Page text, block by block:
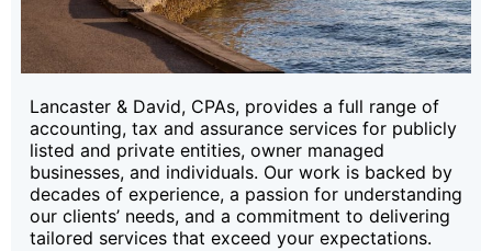
Lancaster & David, CPAs, provides a full range of
accounting, tax and assurance services for publicly
listed and private entities, owner managed
businesses, and individuals. Our work is backed by
decades of experience, a passion for understanding
our clients’ needs, and a commitment to delivering
tailored services that exceed your expectations.